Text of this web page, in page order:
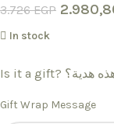
3.726EGP
In stock
Gift Wrap Message